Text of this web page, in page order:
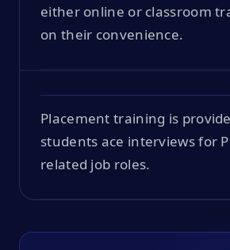
either online or classroom
on their convenience.
Placement training is
students ace interviews for
related job roles.